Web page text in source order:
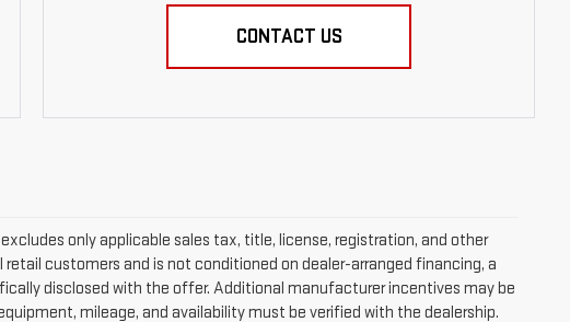
CONTACT US
only applicable sales tax, title, license, registration, and other
customers and is not conditioned on dealer-arranged financing, a
disclosed with the offer. Additional manufacturer incentives may be
mileage, and availability must be verified with the dealership.